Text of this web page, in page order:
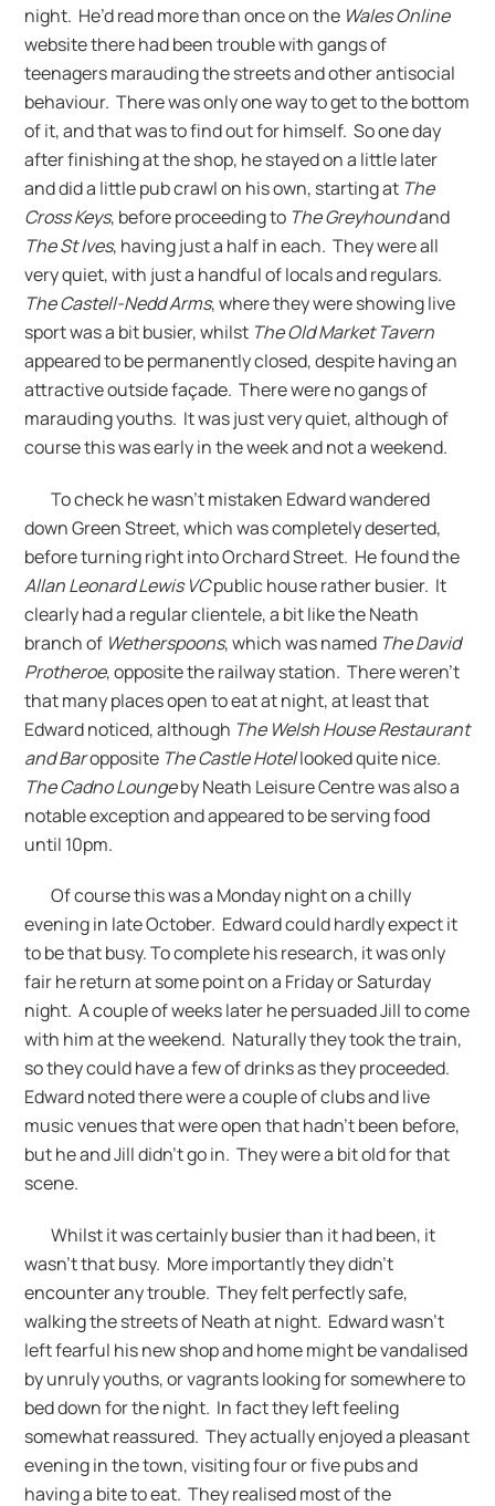
night. He’d read more than once on the Wales Online
website there had been trouble with gangs of
teenagers marauding the streets and other antisocial
behaviour. There was only one way to get to the bottom
of it, and that was to find out for himself. So one day
after finishing at the shop, he stayed on a little later
and did a little pub crawl on his own, starting at The
Cross Keys, before proceeding to The Greyhoundand
The St Ives, having just a half in each. They were all
very quiet, with just a handful of locals and regulars.
The Castell-Nedd Arms, where they were showing live
sport was a bit busier, whilst The Old Market Tavern
appeared to be permanently closed, despite having an
attractive outside façade. There were no gangs of
marauding youths. It was just very quiet, although of
course this was early in the week and not a weekend.
To check he wasn’t mistaken Edward wandered
down Green Street, which was completely deserted,
before turning right into Orchard Street. He found the
Allan Leonard Lewis VCpublic house rather busier. It
clearly had a regular clientele, a bit like the Neath
branch of Wetherspoons, which was named The David
Protheroe, opposite the railway station. There weren’t
that many places open to eat at night, at least that
Edward noticed, although The Welsh House Restaurant
and Baropposite The Castle Hotellooked quite nice.
The Cadno Loungeby Neath Leisure Centre was also a
notable exception and appeared to be serving food
until 10pm.
Of course this was a Monday night on a chilly
evening in late October. Edward could hardly expect it
to be that busy. To complete his research, it was only
fair he return at some point on a Friday or Saturday
night. A couple of weeks later he persuaded Jill to come
with him at the weekend. Naturally they took the train,
so they could have a few of drinks as they proceeded.
Edward noted there were a couple of clubs and live
music venues that were open that hadn’t been before,
but he and Jill didn’t go in. They were a bit old for that
scene.
Whilst it was certainly busier than it had been, it
wasn’t that busy. More importantly they didn’t
encounter any trouble. They felt perfectly safe,
walking the streets of Neath at night. Edward wasn’t
left fearful his new shop and home might be vandalised
by unruly youths, or vagrants looking for somewhere to
bed down for the night. In fact they left feeling
somewhat reassured. They actually enjoyed a pleasant
evening in the town, visiting four or five pubs and
having a bite to eat. They realised most of the